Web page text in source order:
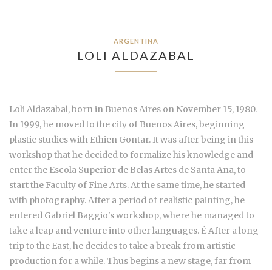
ARGENTINA
LOLI ALDAZABAL
Loli Aldazabal, born in Buenos Aires on November 15, 1980.
In 1999, he moved to the city of Buenos Aires, beginning
plastic studies with Ethien Gontar. It was after being in this
workshop that he decided to formalize his knowledge and
enter the Escola Superior de Belas Artes de Santa Ana, to
start the Faculty of Fine Arts. At the same time, he started
with photography. After a period of realistic painting, he
entered Gabriel Baggio's workshop, where he managed to
take a leap and venture into other languages. É After a long
trip to the East, he decides to take a break from artistic
production for a while. Thus begins a new stage, far from